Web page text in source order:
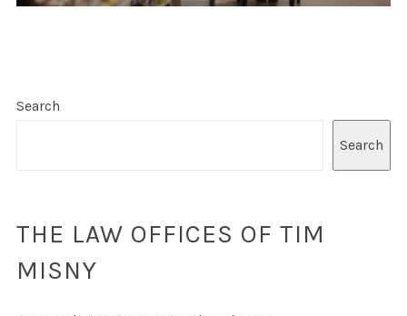
Search
Search
THE LAW OFFICES OF TIM
MISNY